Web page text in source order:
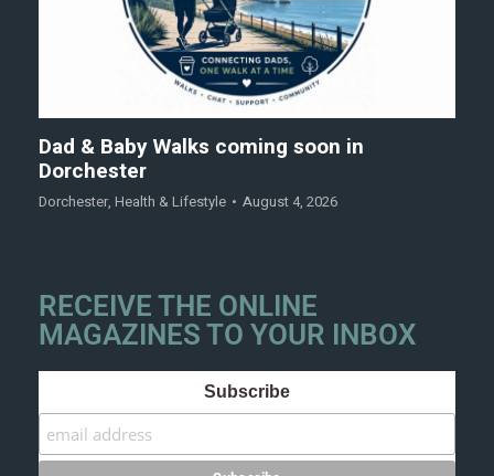
Dad & Baby Walks coming soon in
Dorchester
Dorchester, Health & Lifestyle August 4, 2026
RECEIVE THE ONLINE
MAGAZINES TO YOUR INBOX
Subscribe